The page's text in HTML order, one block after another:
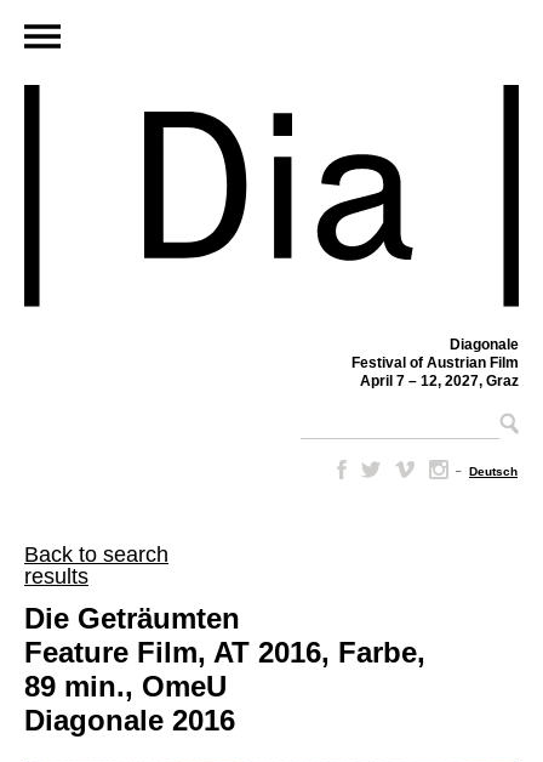
Diagonale
Festival of Austrian Film
April 7 – 12, 2027, Graz
– Deutsch
Back to search
results
Die Geträumten
Feature Film, AT 2016, Farbe,
89 min., OmeU
Diagonale 2016